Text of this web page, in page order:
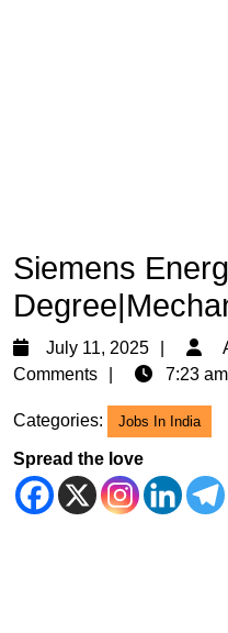
Siemens
July 11, 2025
July
11,
Comments
7:23 am
Categories: Jobs In India
Spread the love